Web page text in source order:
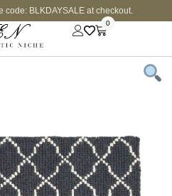
code: BLKDAYSALE at checkout.
0